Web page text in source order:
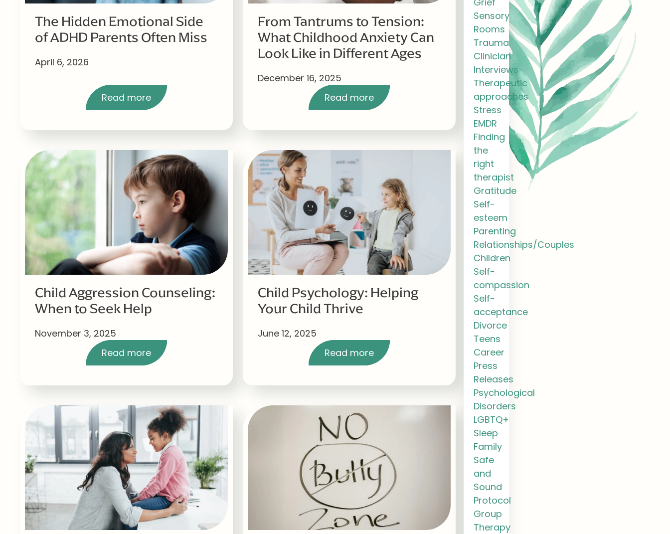
The Hidden Emotional Side
of ADHD Parents Often Miss
April 6, 2026
Read more
From Tantrums to Tension:
What Childhood Anxiety Can
Look Like in Different Ages
December 16, 2025
Read more
Child Aggression Counseling:
When to Seek Help
November 3, 2025
Read more
Child Psychology: Helping
Your Child Thrive
June 12, 2025
Read more
Sensory
Rooms
Trauma
Clinician
Interviews
Therapeutic
approaches
Stress
EMDR
Finding
the
right
therapist
Gratitude
Self-
esteem
Parenting
Relationships/Couples
Children
Self-
compassion
Self-
acceptance
Divorce
Teens
Career
Press
Releases
Psychological
Disorders
LGBTQ+
Sleep
Family
Safe
and
Sound
Protocol
Group
Therapy